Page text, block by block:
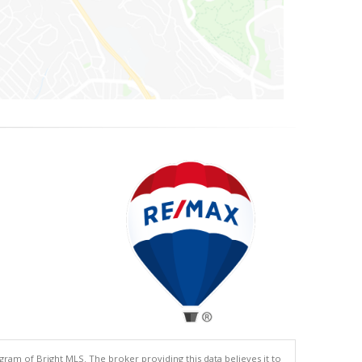
of Bright MLS. The broker providing this data believes it to